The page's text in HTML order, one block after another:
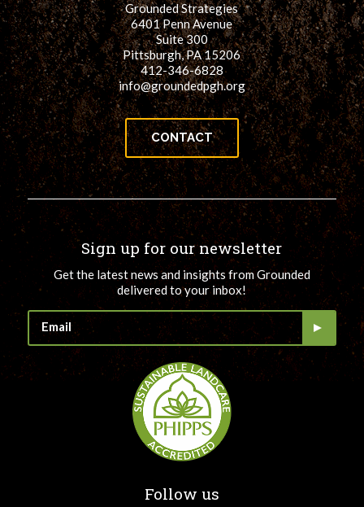
Grounded Strategies
6401 Penn Avenue
Suite 300
Pittsburgh, PA 15206
412-346-6828
info@groundedpgh.org
CONTACT
Sign up for our newsletter
Get the latest news and insights from Grounded
delivered to your inbox!
Follow us